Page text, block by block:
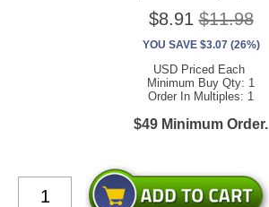
$8.91 $11.98
YOU SAVE $3.07 (26%)
USD Priced Each
Minimum Buy Qty: 1
Order In Multiples: 1
$49 Minimum Order.